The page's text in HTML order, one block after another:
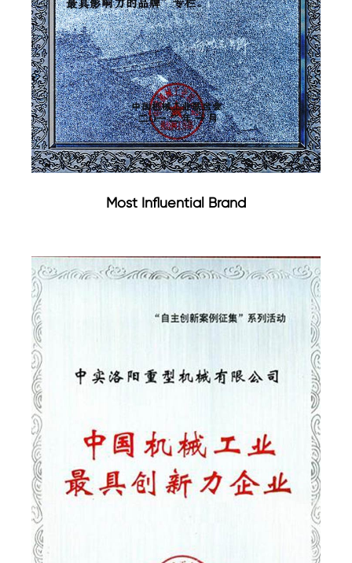
Most Influential Brand